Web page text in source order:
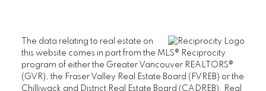
The data relating to real estate on
this website comes in part from the MLS® Reciprocity
program of either the Greater Vancouver REALTORS®
(GVR), the Fraser Valley Real Estate Board (FVREB) or the
Chilliwack and District Real Estate Board (CADREB). Real